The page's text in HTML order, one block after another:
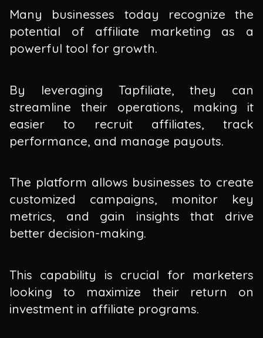
Many businesses today recognize the
potential of affiliate marketing as a
powerful tool for growth.
By leveraging Tapfiliate, they can
streamline their operations, making it
easier to recruit affiliates, track
performance, and manage payouts.
The platform allows businesses to create
customized campaigns, monitor key
metrics, and gain insights that drive
better decision-making.
This capability is crucial for marketers
looking to maximize their return on
investment in affiliate programs.